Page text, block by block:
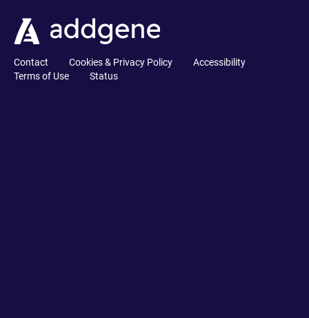
Contact Cookies & Privacy Policy
Accessibility
Terms of Use
Status